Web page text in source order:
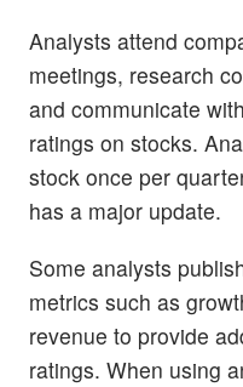
Analysts attend
meetings, research
and communicate
ratings on stocks.
stock once per
has a major update.
Some analysts
metrics such as
revenue to provide
ratings. When using